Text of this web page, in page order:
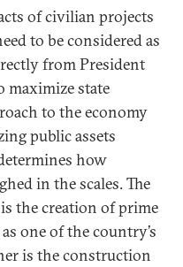
of civilian projects
to be considered as
from President
maximize state
to the economy
public assets
how
in the scales. The
the creation of prime
one of the country’s
is the construction